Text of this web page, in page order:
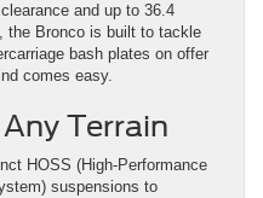
and up to 36.4
the Bronco is built to tackle
bash plates on offer
comes easy.
Terrain
HOSS (High-Performance
suspensions to